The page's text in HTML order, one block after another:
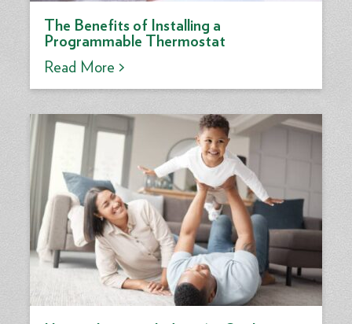
The Benefits of Installing a
Programmable Thermostat
Read More >